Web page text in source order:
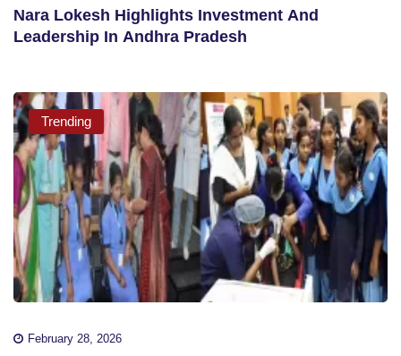
Nara Lokesh Highlights Investment And
Leadership In Andhra Pradesh
Trending
February 28, 2026